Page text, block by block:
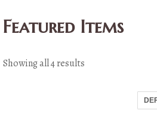
Featured Items
Showing all 4 results